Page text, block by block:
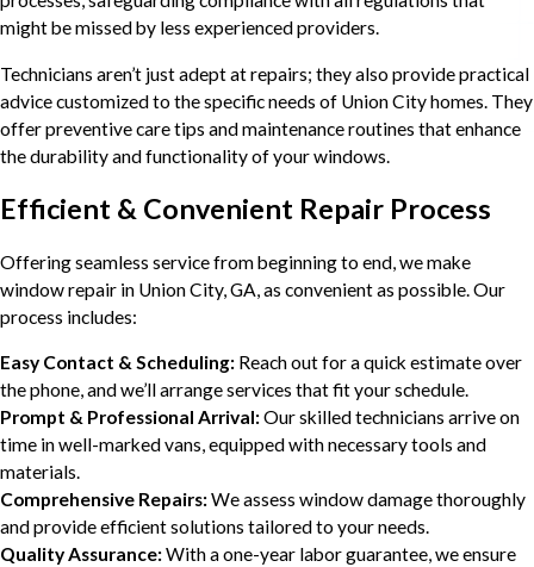
might be missed by less experienced providers.
Technicians aren’t just adept at repairs; they also provide practical
advice customized to the specific needs of Union City homes. They
offer preventive care tips and maintenance routines that enhance
the durability and functionality of your windows.
Efficient & Convenient Repair Process
Offering seamless service from beginning to end, we make
window repair in Union City, GA, as convenient as possible. Our
process includes:
Easy Contact & Scheduling: Reach out for a quick estimate over
the phone, and we’ll arrange services that fit your schedule.
Prompt & Professional Arrival:Our skilled technicians arrive on
time in well-marked vans, equipped with necessary tools and
materials.
Comprehensive Repairs:We assess window damage thoroughly
and provide efficient solutions tailored to your needs.
Quality Assurance:With a one-year labor guarantee, we ensure